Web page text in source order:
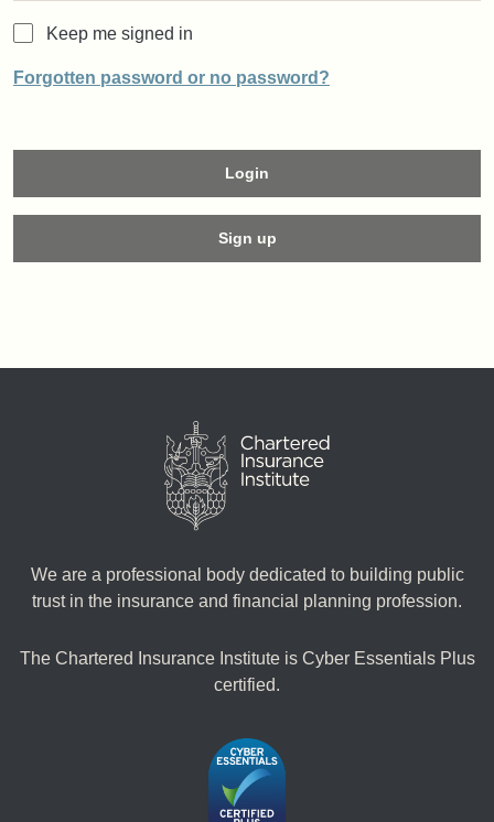
Keep me signed in
Forgotten password or no password?
Login
Sign up
We are a professional body dedicated to building public
trust in the insurance and financial planning profession.
The Chartered Insurance Institute is Cyber Essentials Plus
certified.